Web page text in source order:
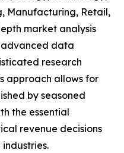
Manufacturing, Retail,
market analysis
advanced data
research
approach allows for
by seasoned
the essential
revenue decisions